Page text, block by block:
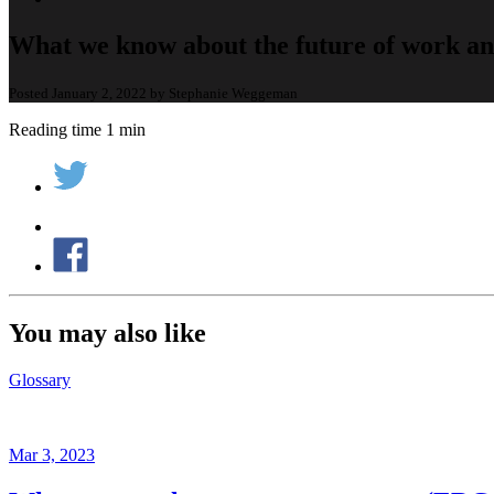
What we know about the future of work
Posted January 2, 2022 by Stephanie Weggeman
Reading time 1 min
You may also like
Glossary
Mar 3, 2023